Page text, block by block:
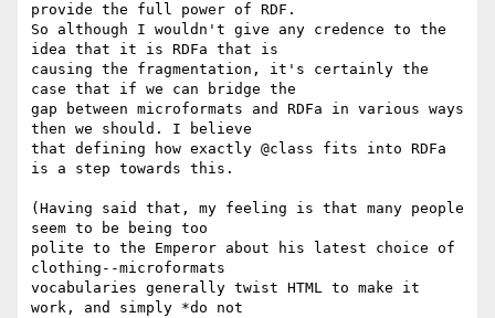
provide the full power of RDF.
So although I wouldn't give any credence to the
idea that it is RDFa that is
causing the fragmentation, it's certainly the
case that if we can bridge the
gap between microformats and RDFa in various ways
then we should. I believe
that defining how exactly @class fits into RDFa
is a step towards this.
(Having said that, my feeling is that many people
seem to be being too
polite to the Emperor about his latest choice of
clothing--microformats
vocabularies generally twist HTML to make it
work, and simply *do not